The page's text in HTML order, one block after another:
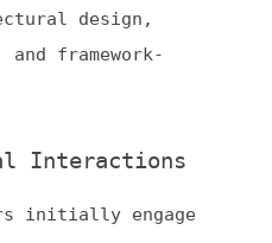
engagement
For instance,
having used
sites benefit
87% of UK